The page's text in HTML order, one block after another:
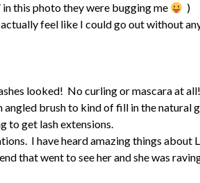
this photo they were bugging me
)
feel like I could go out without
looked! No curling or mascara at
angled brush to kind of fill in the natural
to get lash extensions.
I have heard amazing things about
that went to see her and she was